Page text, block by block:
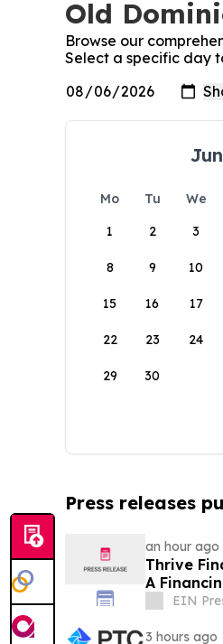
Old
Browse our
Select a specific day
Mo Tu We
1
2 3
8 9 10
15 16 17
22 23 24
29 30
Press releases
an hour ago
Thrive
A
EIN
3 hours ago